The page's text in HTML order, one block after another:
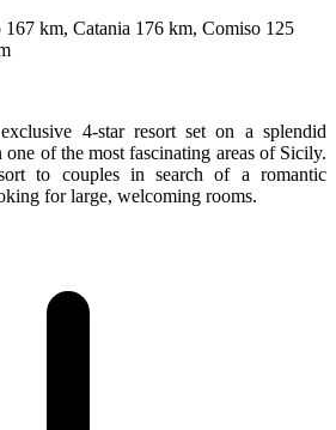
km, Catania 176 km, Comiso 125
4-star resort set on a splendid
of the most fascinating areas of Sicily.
to couples in search of a romantic
for large, welcoming rooms.